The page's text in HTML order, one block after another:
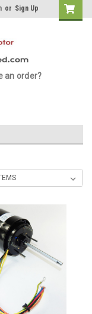
or Sign Up
an order?